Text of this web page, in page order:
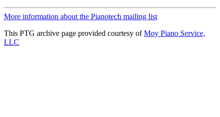
More information about the Pianotech mailing list
This PTG archive page provided courtesy ofMoy Piano Service,
LLC